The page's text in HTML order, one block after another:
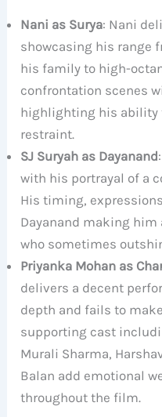
Nani as Surya: Nani
showcasing his range
his family to high-
confrontation scenes
highlighting his ability
restraint.
SJ Suryah as Dayanand
with his portrayal of a
His timing,
Dayanand making
who sometimes
Priyanka Mohan as
delivers a decent
depth and fails to
supporting cast
Murali Sharma,
Balan add emotional
throughout the film.